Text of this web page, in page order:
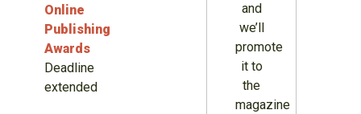
Online
Publishing
Awards
Deadline
extended
and
we’ll
promote
it to
the
magazine